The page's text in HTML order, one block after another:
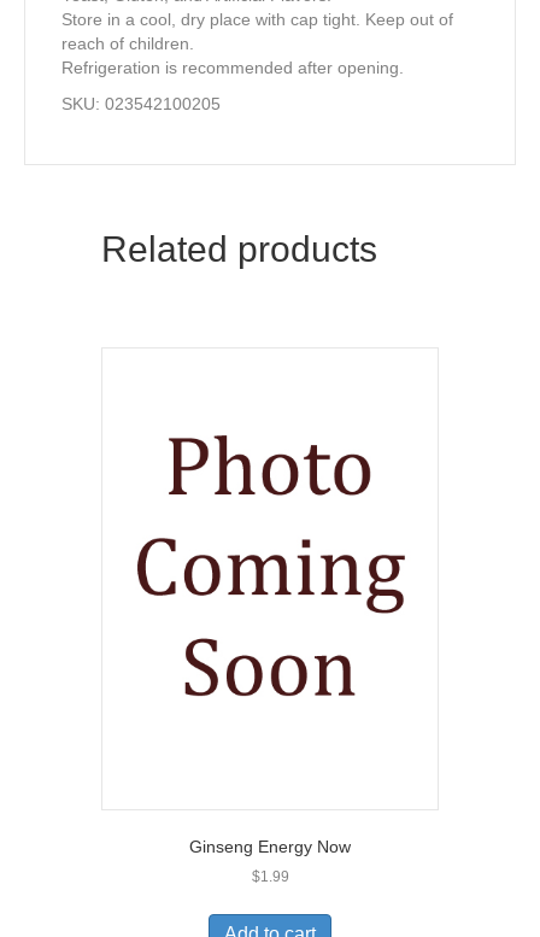
Store in a cool, dry place with cap tight. Keep out of
reach of children.
Refrigeration is recommended after opening.
SKU: 023542100205
Related products
Ginseng Energy Now
$1.99